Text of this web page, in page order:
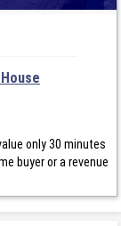
only 30 minutes
buyer or a revenue